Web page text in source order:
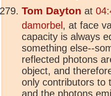
Tom Dayton at
damorbel , at face
capacity is always
something else--
reflected photons
object, and
only contributors to
and the photons